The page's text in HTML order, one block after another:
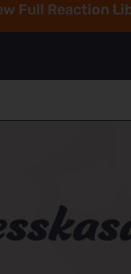
Full Reaction